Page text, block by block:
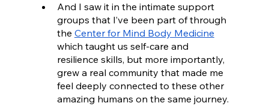
And I saw it in the intimate support
groups that I’ve been part of through
the Center for Mind Body Medicine
which taught us self-care and
resilience skills, but more importantly,
grew a real community that made me
feel deeply connected to these other
amazing humans on the same journey.